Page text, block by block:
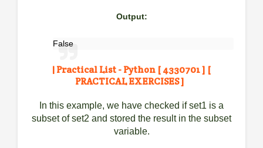
Output:
False
| Practical List - Python [ 4330701 ] [
PRACTICAL EXERCISES ]
In this example, we have checked if set1 is a
subset of set2 and stored the result in the subset
variable.